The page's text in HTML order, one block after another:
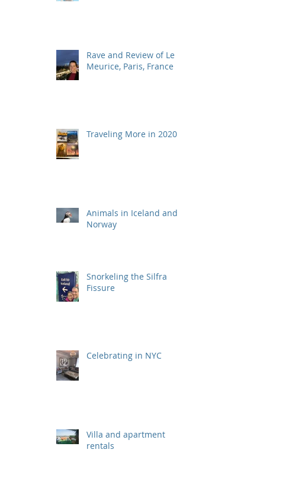
Rave and Review of Le
Meurice, Paris, France
Traveling More in 2020
Animals in Iceland and
Norway
Snorkeling the Silfra
Fissure
Celebrating in NYC
Villa and apartment
rentals